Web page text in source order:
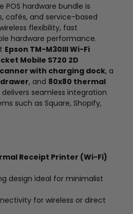
hardware bundle is
cafés, and service-based
flexibility, fast
hardware performance.
Epson TM-M30III Wi-Fi
Mobile S720 2D
with charging dock, a
, and 80x80 thermal
seamless integration
such as Square, Shopify,
Receipt Printer (Wi-Fi)
design ideal for minimalist
for wireless or direct